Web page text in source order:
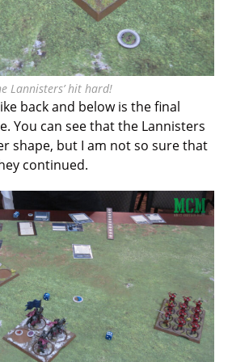
Lannisters’ hit hard!
back and below is the final
You can see that the Lannisters
shape, but I am not so sure that
continued.